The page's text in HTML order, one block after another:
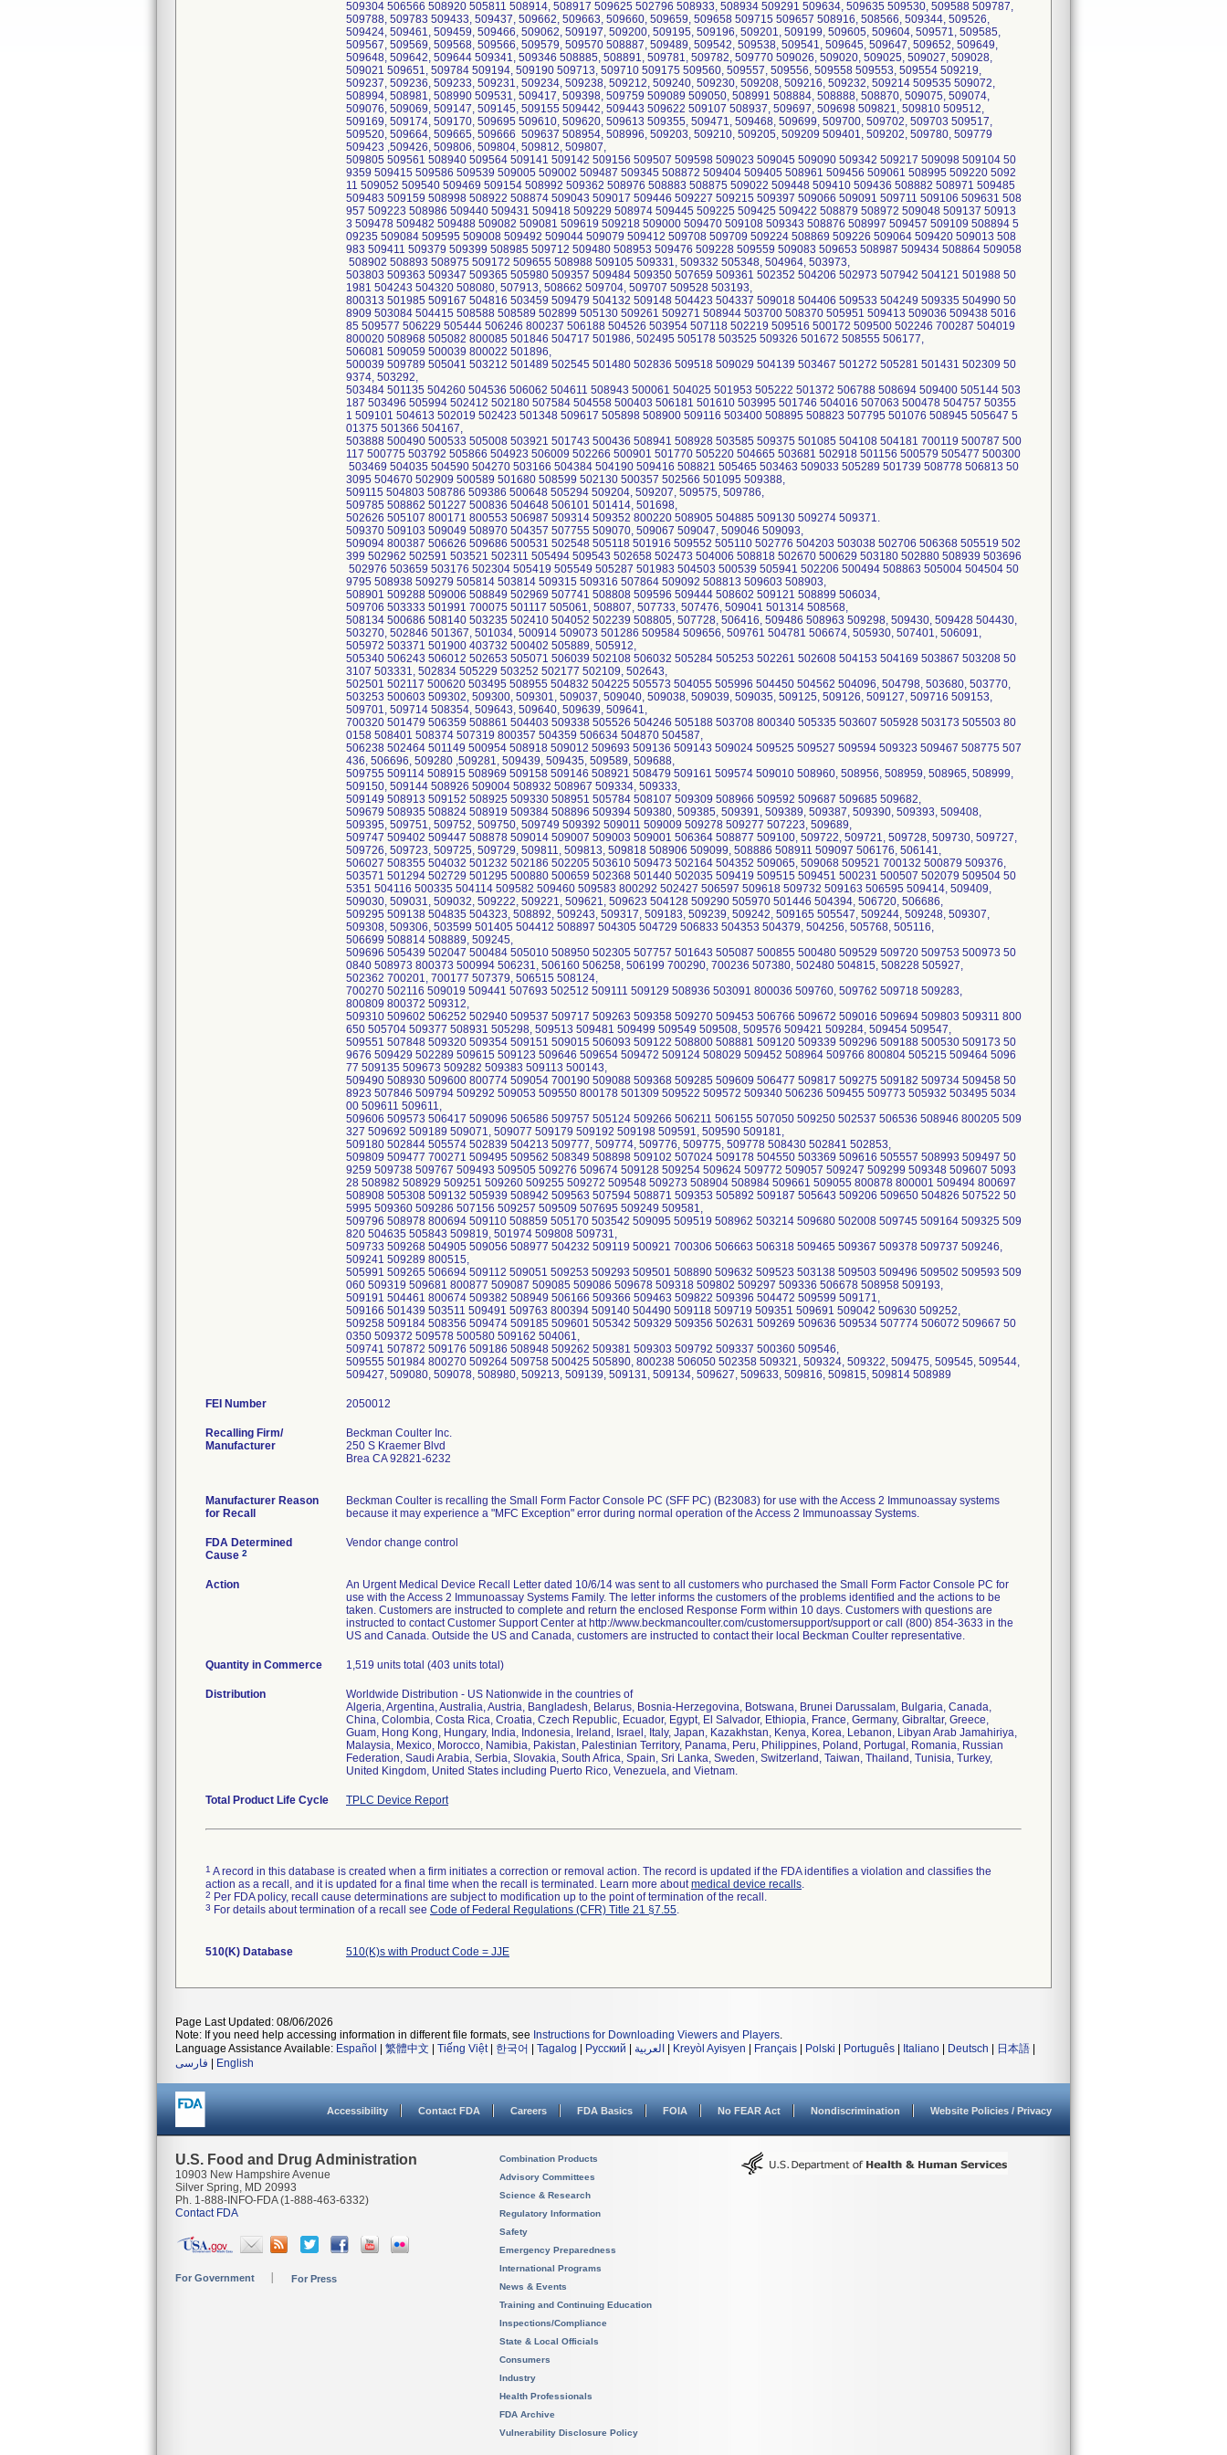
FEI Number
Recalling Firm/
Manufacturer
Beckman Coulter Inc.
250 S Kraemer Blvd
Brea CA 92821-6232
Manufacturer Reason
for Recall
Beckman Coulter is recalling the Small Form Factor Console PC (SFF PC) (B23083) for use with the Access 2 Immunoassay systems
because it may experience a "MFC Exception" error during normal operation of the Access 2 Immunoassay Systems.
FDA Determined
Cause 2
Vendor change control
Action
An Urgent Medical Device Recall Letter dated 10/6/14 was sent to all customers who purchased the Small Form Factor Console PC for
use with the Access 2 Immunoassay Systems Family. The letter informs the customers of the problems identified and the actions to be
taken. Customers are instructed to complete and return the enclosed Response Form within 10 days. Customers with questions are
instructed to contact Customer Support Center at http://www.beckmancoulter.com/customersupport/support or call (800) 854-3633 in the
US and Canada. Outside the US and Canada, customers are instructed to contact their local Beckman Coulter representative.
Quantity in Commerce 1,519 units total (403 units total)
Distribution
Worldwide Distribution - US Nationwide in the countries of
Algeria, Argentina, Australia, Austria, Bangladesh, Belarus, Bosnia-Herzegovina, Botswana, Brunei Darussalam, Bulgaria, Canada,
China, Colombia, Costa Rica, Croatia, Czech Republic, Ecuador, Egypt, El Salvador, Ethiopia, France, Germany, Gibraltar, Greece,
Guam, Hong Kong, Hungary, India, Indonesia, Ireland, Israel, Italy, Japan, Kazakhstan, Kenya, Korea, Lebanon, Libyan Arab Jamahiriya,
Malaysia, Mexico, Morocco, Namibia, Pakistan, Palestinian Territory, Panama, Peru, Philippines, Poland, Portugal, Romania, Russian
Federation, Saudi Arabia, Serbia, Slovakia, South Africa, Spain, Sri Lanka, Sweden, Switzerland, Taiwan, Thailand, Tunisia, Turkey,
United Kingdom, United States including Puerto Rico, Venezuela, and Vietnam.
Total Product Life Cycle TPLC Device Report
1 A record in this database is created when a firm initiates a correction or removal action. The record is updated if the FDA identifies a violation and classifies the
action as a recall, and it is updated for a final time when the recall is terminated. Learn more aboutmedical device recalls.
2 Per FDA policy, recall cause determinations are subject to modification up to the point of termination of the recall.
3 For details about termination of a recall see Code of Federal Regulations (CFR) Title 21 §7.55.
510(K) Database 510(K)s with Product Code = JJE
Page Last Updated: 08/06/2026
Note: If you need help accessing information in different file formats, see Instructions for Downloading Viewers and Players.
Language Assistance Available: Español 繁體中文 Tiếng Việt| 한국어 Tagalog Русский العربية Kreyòl Ayisyen Français Polski Português Italiano Deutsch 日本語
فارسی
English
Accessibility Contact FDA Careers FDA Basics FOIA No FEAR Act Nondiscrimination Website Policies / Privacy
U.S. Food and Drug Administration
10903 New Hampshire Avenue
Silver Spring, MD 20993
Ph. 1-888-INFO-FDA (1-888-463-6332)
Contact FDA
For Government For Press
Combination Products
Advisory Committees
Science & Research
Regulatory Information
Safety
Emergency Preparedness
International Programs
News & Events
Training and Continuing Education
Inspections/Compliance
State & Local Officials
Consumers
Industry
Health Professionals
FDA Archive
Vulnerability Disclosure Policy